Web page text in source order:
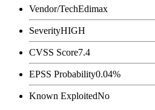
Vendor/TechEdimax
SeverityHIGH
CVSS Score7.4
EPSS Probability0.04%
Known ExploitedNo